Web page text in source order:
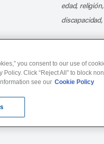
edad,
Notice of
you consent to our use of
Click “Reject All” to block
see our Cookie Policy